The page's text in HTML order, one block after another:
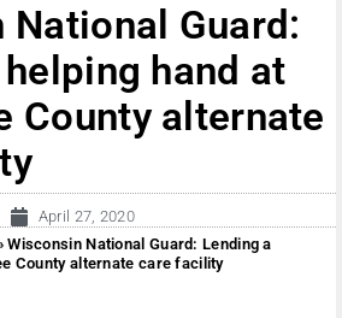
National Guard:
hand at
County alternate
April 27, 2020
Wisconsin National Guard: Lending a
County alternate care facility